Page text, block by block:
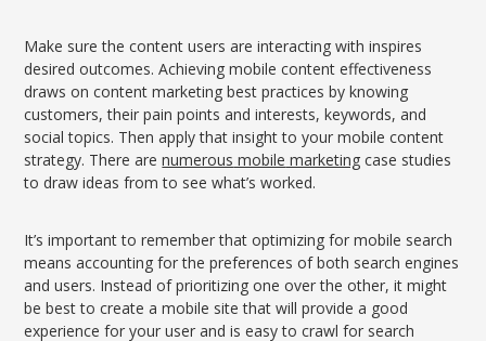
Make sure the content users are interacting with inspires
desired outcomes. Achieving mobile content effectiveness
draws on content marketing best practices by knowing
customers, their pain points and interests, keywords, and
social topics. Then apply that insight to your mobile content
strategy. There arenumerous mobile marketing case studies
to draw ideas from to see what’s worked.
It’s important to remember that optimizing for mobile search
means accounting for the preferences of both search engines
and users. Instead of prioritizing one over the other, it might
be best to create a mobile site that will provide a good
experience for your user and is easy to crawl for search